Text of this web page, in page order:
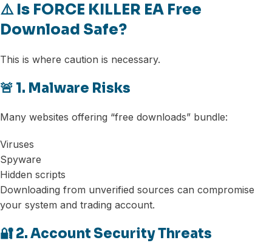
⚠️ Is FORCE KILLER EA Free
Download Safe?
This is where caution is necessary.
🚨 1. Malware Risks
Many websites offering “free downloads” bundle:
Viruses
Spyware
Hidden scripts
Downloading from unverified sources can compromise
your system and trading account.
🔐 2. Account Security Threats